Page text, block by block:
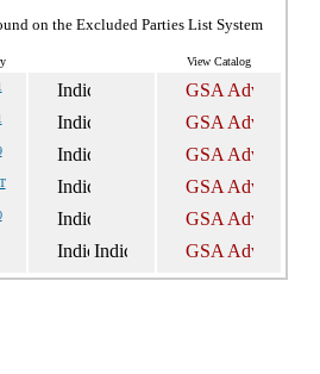
on the Excluded Parties List System
View Catalog